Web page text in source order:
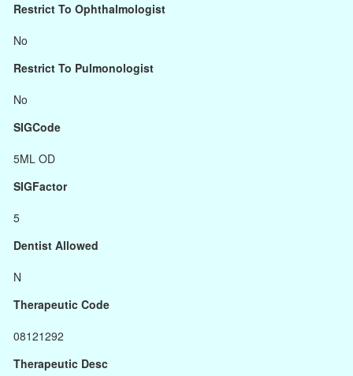
Restrict To Ophthalmologist
No
Restrict To Pulmonologist
No
SIGCode
5ML OD
SIGFactor
5
Dentist Allowed
N
Therapeutic Code
08121292
Therapeutic Desc